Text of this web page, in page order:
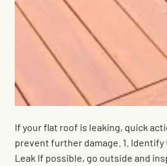
If your flat roof is leaking, quick
prevent further damage. 1.
Leak If possible, go outside and